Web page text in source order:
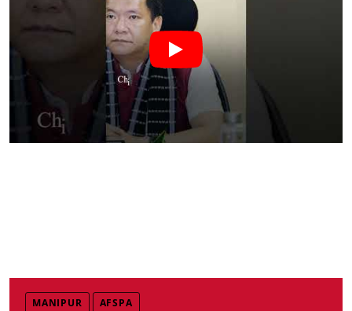
MANIPUR AFSPA